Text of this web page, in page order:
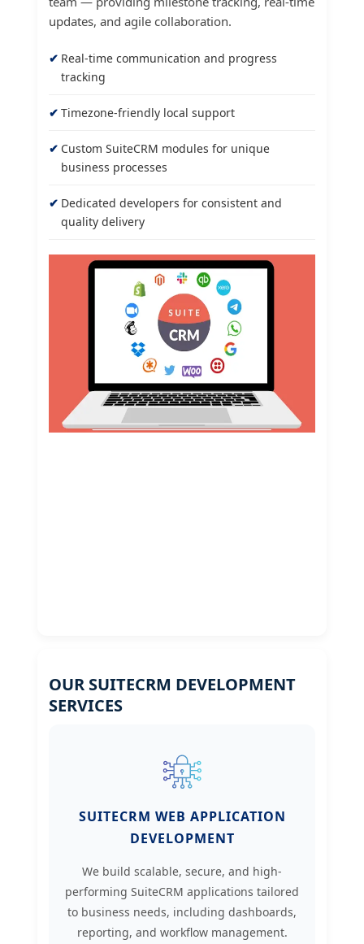
updates, and agile collaboration.
Real-time communication and progress
tracking
Timezone-friendly local support
Custom SuiteCRM modules for unique
business processes
Dedicated developers for consistent and
quality delivery
OUR SUITECRM DEVELOPMENT
SERVICES
SUITECRM WEB APPLICATION
DEVELOPMENT
We build scalable, secure, and high-
performing SuiteCRM applications tailored
to business needs, including dashboards,
reporting, and workflow management.